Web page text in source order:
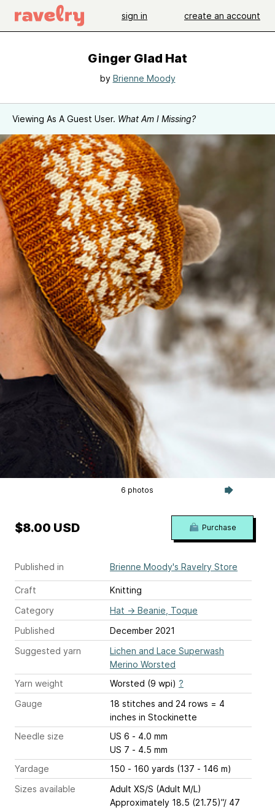
sign in create an account
Ginger Glad Hat
by Brienne Moody
Viewing As A Guest User. What Am I Missing?
6 photos
Published in Brienne Moody's Ravelry Store
Craft
Knitting
Category
Hat → Beanie, Toque
Published
December 2021
Suggested yarn
Lichen and Lace Superwash
Merino Worsted
Yarn weight
Worsted (9 wpi) ?
Gauge
18 stitches and 24 rows = 4
inches in Stockinette
Needle size
US 6 - 4.0 mm
US 7 - 4.5 mm
Yardage
150 - 160 yards (137 - 146 m)
Sizes available
Adult XS/S (Adult M/L)
Approximately 18.5 (21.75)”/ 47
$8.00 USD Purchase